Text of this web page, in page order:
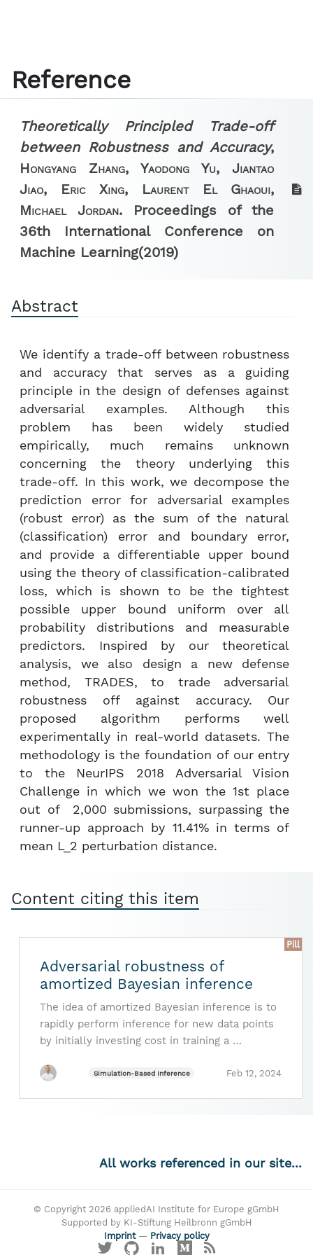
Reference
Theoretically Principled Trade-off
between Robustness and Accuracy,
Hongyang Zhang, Yaodong Yu, Jiantao
Jiao, Eric Xing, Laurent El Ghaoui,
Michael Jordan. Proceedings of the
36th International Conference on
Machine Learning(2019)
Abstract
We identify a trade-off between robustness
and accuracy that serves as a guiding
principle in the design of defenses against
adversarial examples. Although this
problem has been widely studied
empirically, much remains unknown
concerning the theory underlying this
trade-off. In this work, we decompose the
prediction error for adversarial examples
(robust error) as the sum of the natural
(classification) error and boundary error,
and provide a differentiable upper bound
using the theory of classification-calibrated
loss, which is shown to be the tightest
possible upper bound uniform over all
probability distributions and measurable
predictors. Inspired by our theoretical
analysis, we also design a new defense
method, TRADES, to trade adversarial
robustness off against accuracy. Our
proposed algorithm performs well
experimentally in real-world datasets. The
methodology is the foundation of our entry
to the NeurIPS 2018 Adversarial Vision
Challenge in which we won the 1st place
out of 2,000 submissions, surpassing the
runner-up approach by 11.41% in terms of
mean L_2 perturbation distance.
Content citing this item
Pill
Adversarial robustness of
amortized Bayesian inference
The idea of amortized Bayesian inference is to
rapidly perform inference for new data points
by initially investing cost in training a …
Simulation-Based Inference Feb 12, 2024
All works referenced in our site...
© Copyright 2026 appliedAI Institute for Europe gGmbH
Supported by KI-Stiftung Heilbronn gGmbH
Imprint— Privacy policy